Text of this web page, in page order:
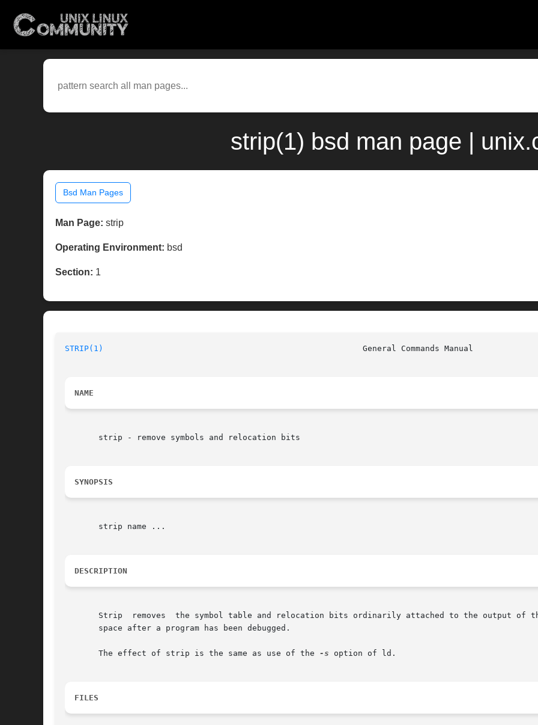
strip(1) bsd man page |
Bsd Man Pages
Man Page: strip
Operating Environment: bsd
Section: 1
STRIP(1)
NAME
       strip - remove symbols and relocation bits
SYNOPSIS
       strip name ...
DESCRIPTION
Strip  removes  the symbol table and relocation bits ordinarily attached to the output of
       space after a program has been debugged.
       The effect of strip is the same as use of the
-s option of ld.
FILES